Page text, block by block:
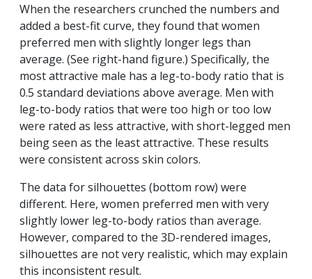
When the researchers crunched the numbers and
added a best-fit curve, they found that women
preferred men with slightly longer legs than
average. (See right-hand figure.) Specifically, the
most attractive male has a leg-to-body ratio that is
0.5 standard deviations above average. Men with
leg-to-body ratios that were too high or too low
were rated as less attractive, with short-legged men
being seen as the least attractive. These results
were consistent across skin colors.
The data for silhouettes (bottom row) were
different. Here, women preferred men with very
slightly lower leg-to-body ratios than average.
However, compared to the 3D-rendered images,
silhouettes are not very realistic, which may explain
this inconsistent result.